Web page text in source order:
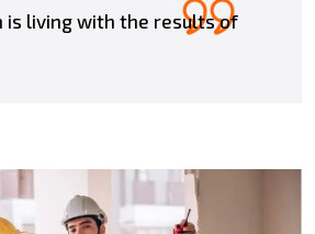
is living with the results of